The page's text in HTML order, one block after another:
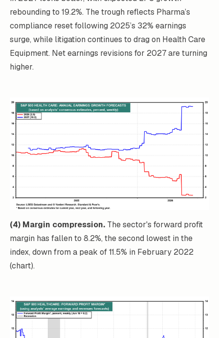
rebounding to 19.2%. The trough reflects Pharma’s
compliance reset following 2025’s 32% earnings
surge, while litigation continues to drag on Health Care
Equipment. Net earnings revisions for 2027 are turning
higher.
(4) Margin compression. The sector's forward profit
margin has fallen to 8.2%, the second lowest in the
index, down from a peak of 11.5% in February 2022
(chart).